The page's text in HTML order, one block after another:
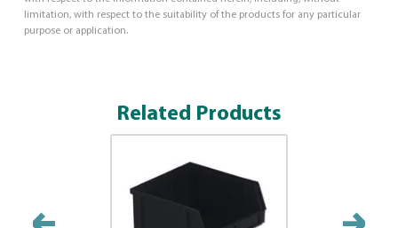
limitation, with respect to the suitability of the products for any particular
purpose or application.
Related Products